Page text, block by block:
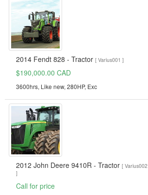
2014 Fendt 828 - Tractor [ Varius001 ]
$190,000.00 CAD
3600hrs, Like new, 280HP, Exc
2012 John Deere 9410R - Tractor [ Varius002
]
Call for price